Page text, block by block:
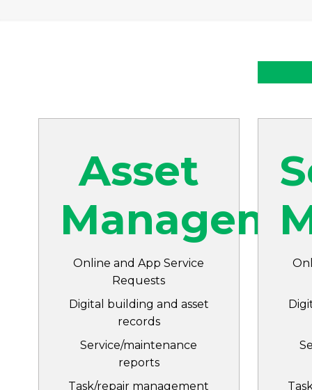
Asset
Online and App Service
Requests
Digital building and asset
records
Service/maintenance
reports
Task/repair management